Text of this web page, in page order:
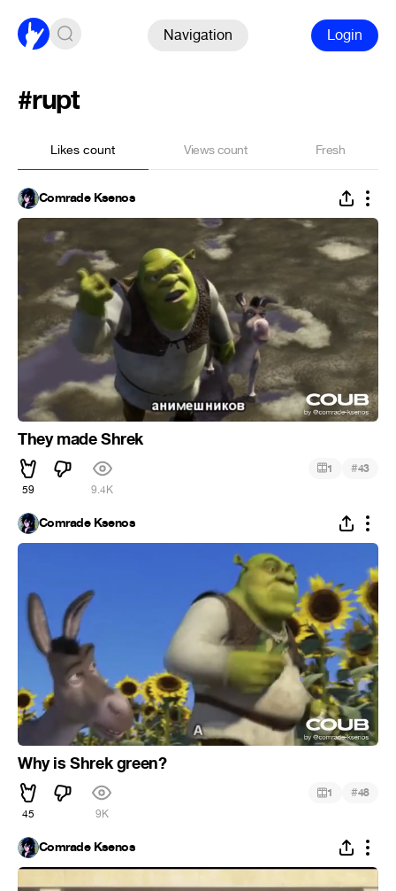
Navigation Login
#rupt
Likes count Views count Fresh
Comrade Ksenos
They made Shrek
59 9.4K
1 #43
Comrade Ksenos
Why is Shrek green?
45 9K
1 #48
Comrade Ksenos